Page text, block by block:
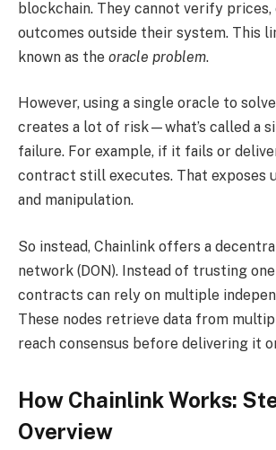
blockchain. They cannot verify prices,
outcomes outside their system. This
known as the oracle problem.
However, using a single oracle to
creates a lot of risk—what’s called a
failure. For example, if it fails or
contract still executes. That exposes
and manipulation.
So instead, Chainlink offers a
network (DON). Instead of trusting
contracts can rely on multiple
These nodes retrieve data from
reach consensus before delivering it
How Chainlink Works:
Overview